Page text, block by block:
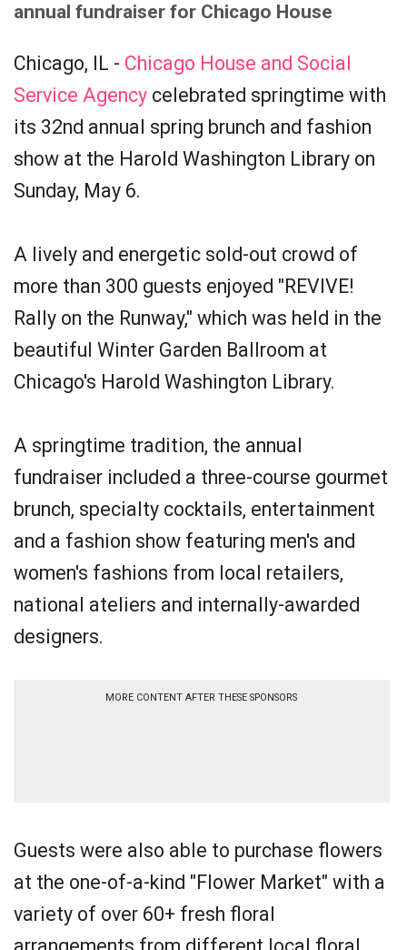
annual fundraiser for Chicago House
Chicago, IL - Chicago House and Social
Service Agency celebrated springtime with
its 32nd annual spring brunch and fashion
show at the Harold Washington Library on
Sunday, May 6.
A lively and energetic sold-out crowd of
more than 300 guests enjoyed "REVIVE!
Rally on the Runway," which was held in the
beautiful Winter Garden Ballroom at
Chicago's Harold Washington Library.
A springtime tradition, the annual
fundraiser included a three-course gourmet
brunch, specialty cocktails, entertainment
and a fashion show featuring men's and
women's fashions from local retailers,
national ateliers and internally-awarded
designers.
MORE CONTENT AFTER THESE SPONSORS
Guests were also able to purchase flowers
at the one-of-a-kind "Flower Market" with a
variety of over 60+ fresh floral